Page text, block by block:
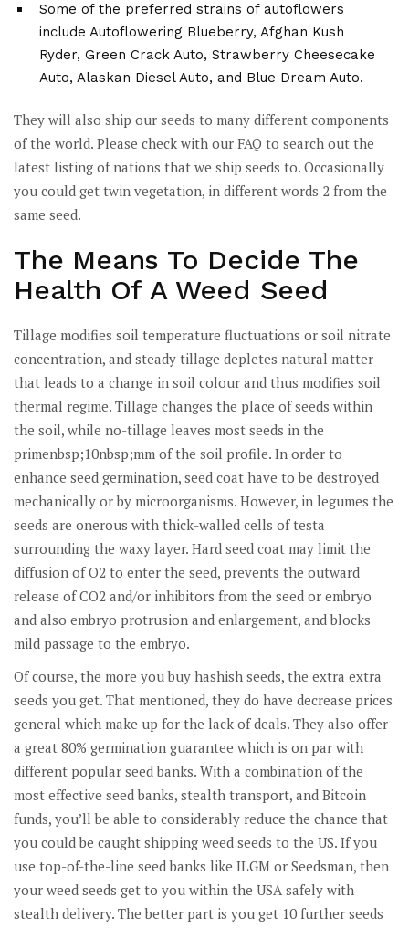
Some of the preferred strains of autoflowers
include Autoflowering Blueberry, Afghan Kush
Ryder, Green Crack Auto, Strawberry Cheesecake
Auto, Alaskan Diesel Auto, and Blue Dream Auto.
They will also ship our seeds to many different components
of the world. Please check with our FAQ to search out the
latest listing of nations that we ship seeds to. Occasionally
you could get twin vegetation, in different words 2 from the
same seed.
The Means To Decide The
Health Of A Weed Seed
Tillage modifies soil temperature fluctuations or soil nitrate
concentration, and steady tillage depletes natural matter
that leads to a change in soil colour and thus modifies soil
thermal regime. Tillage changes the place of seeds within
the soil, while no-tillage leaves most seeds in the
primenbsp;10nbsp;mm of the soil profile. In order to
enhance seed germination, seed coat have to be destroyed
mechanically or by microorganisms. However, in legumes the
seeds are onerous with thick-walled cells of testa
surrounding the waxy layer. Hard seed coat may limit the
diffusion of O2 to enter the seed, prevents the outward
release of CO2 and/or inhibitors from the seed or embryo
and also embryo protrusion and enlargement, and blocks
mild passage to the embryo.
Of course, the more you buy hashish seeds, the extra extra
seeds you get. That mentioned, they do have decrease prices
general which make up for the lack of deals. They also offer
a great 80% germination guarantee which is on par with
different popular seed banks. With a combination of the
most effective seed banks, stealth transport, and Bitcoin
funds, you’ll be able to considerably reduce the chance that
you could be caught shipping weed seeds to the US. If you
use top-of-the-line seed banks like ILGM or Seedsman, then
your weed seeds get to you within the USA safely with
stealth delivery. The better part is you get 10 further seeds